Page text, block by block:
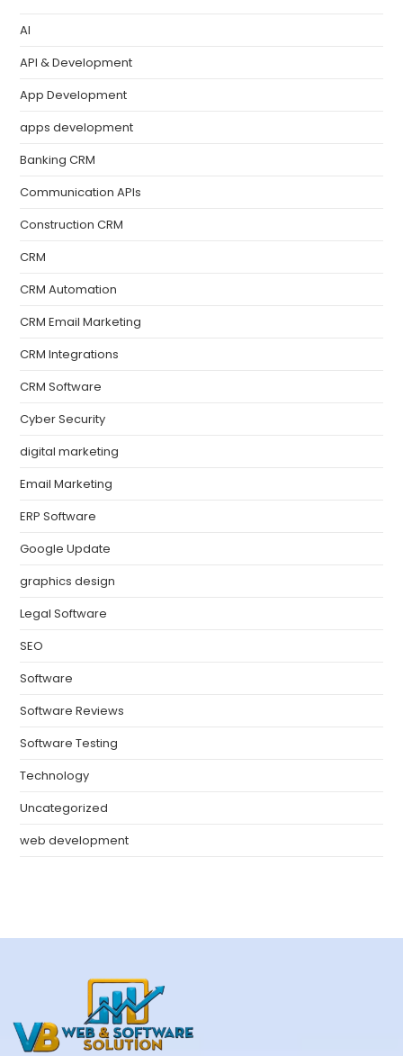
AI
API & Development
App Development
apps development
Banking CRM
Communication APIs
Construction CRM
CRM
CRM Automation
CRM Email Marketing
CRM Integrations
CRM Software
Cyber Security
digital marketing
Email Marketing
ERP Software
Google Update
graphics design
Legal Software
SEO
Software
Software Reviews
Software Testing
Technology
Uncategorized
web development